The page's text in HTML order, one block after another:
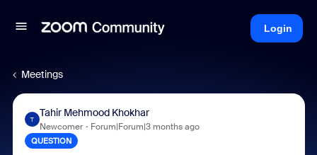
Login
Meetings
T
Tahir Mehmood Khokhar
Newcomer Forum|Forum|3 months ago
QUESTION